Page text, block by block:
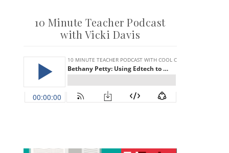
10 Minute Teacher Podcast
with Vicki Davis